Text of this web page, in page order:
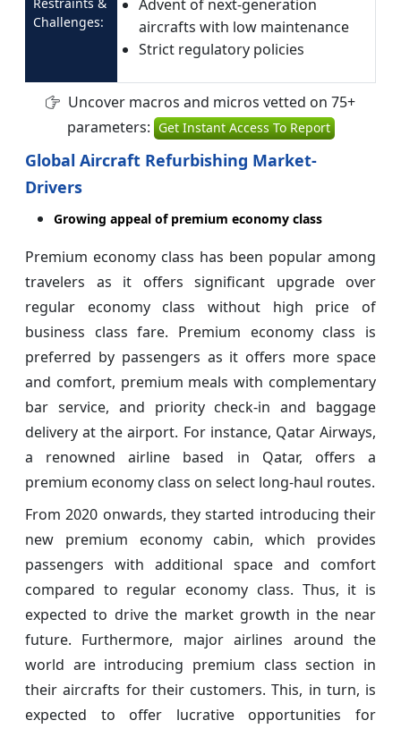
Challenges:
Advent of next-generation
aircrafts with low maintenance
Strict regulatory policies
Uncover macros and micros vetted on 75+
parameters: Get Instant Access To Report
Global Aircraft Refurbishing Market-
Drivers
Growing appeal of premium economy class
Premium economy class has been popular among
travelers as it offers significant upgrade over
regular economy class without high price of
business class fare. Premium economy class is
preferred by passengers as it offers more space
and comfort, premium meals with complementary
bar service, and priority check-in and baggage
delivery at the airport. For instance, Qatar Airways,
a renowned airline based in Qatar, offers a
premium economy class on select long-haul routes.
From 2020 onwards, they started introducing their
new premium economy cabin, which provides
passengers with additional space and comfort
compared to regular economy class. Thus, it is
expected to drive the market growth in the near
future. Furthermore, major airlines around the
world are introducing premium class section in
their aircrafts for their customers. This, in turn, is
expected to offer lucrative opportunities for